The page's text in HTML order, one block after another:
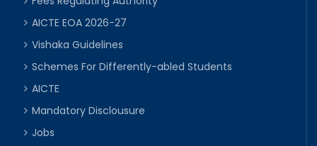
AICTE EOA 2026-27
Vishaka Guidelines
Schemes For Differently-abled Students
AICTE
Mandatory Disclousure
Jobs